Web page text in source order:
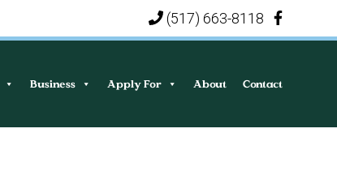
(517) 663-8118
Business Apply For About Contact